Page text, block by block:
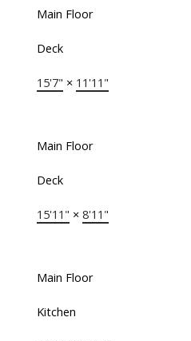
Main Floor
Deck
15'7" × 11'11"
Main Floor
Deck
15'11" × 8'11"
Main Floor
Kitchen